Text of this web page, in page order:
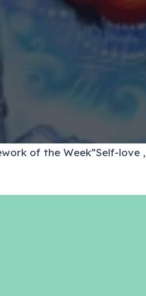
of the Week”Self-